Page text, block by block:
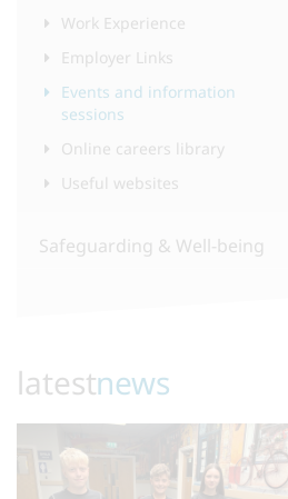
Work Experience
Employer Links
Events and information
sessions
Online careers library
Useful websites
Safeguarding & Well-being
latestnews